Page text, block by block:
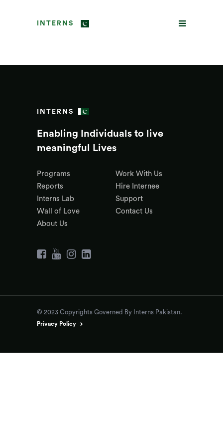
INTERNS
INTERNS
Enabling Individuals to live
meaningful Lives
Programs
Reports
Interns Lab
Wall of Love
About Us
Work With Us
Hire Internee
Support
Contact Us
© 2023 Copyrights Governed By Interns Pakistan.
Privacy Policy